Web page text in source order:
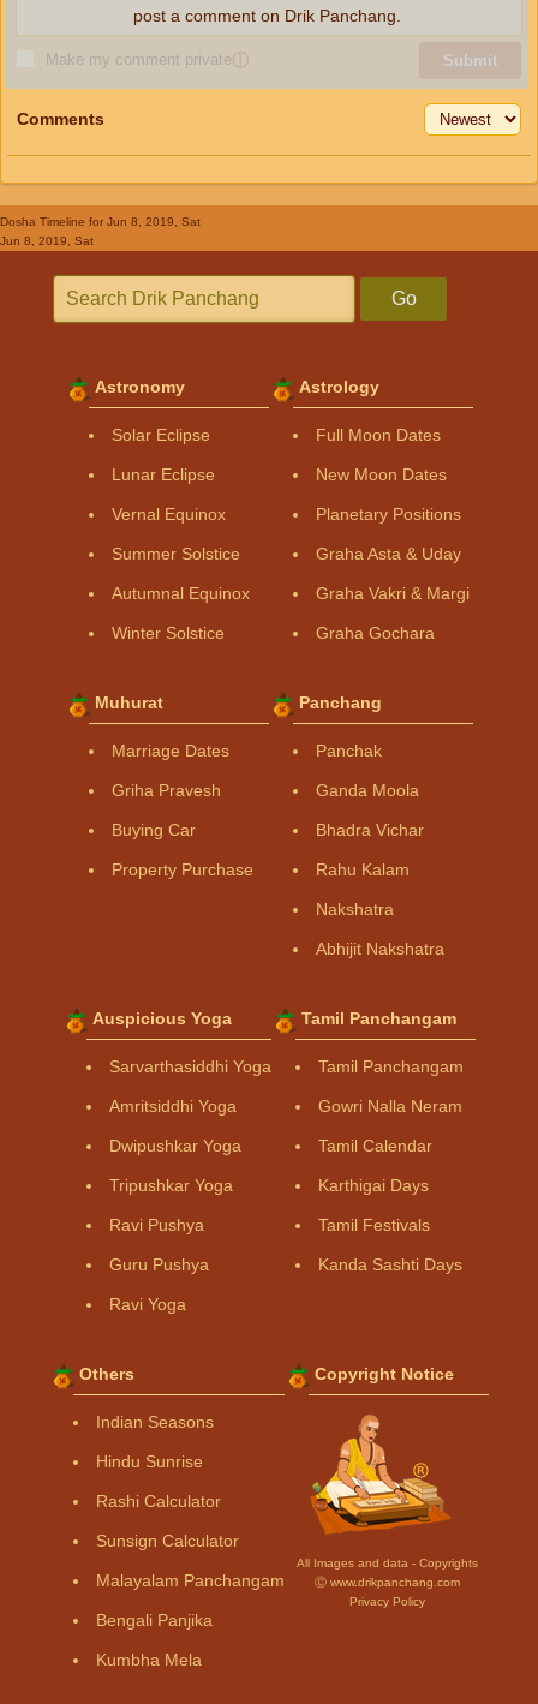
Make my comment privateⓘ Submit
post a comment on Drik Panchang.
Comments
Dosha Timeline for Jun 8, 2019, Sat
Jun 8, 2019, Sat
Go
Astronomy
Solar Eclipse
Lunar Eclipse
Vernal Equinox
Summer Solstice
Autumnal Equinox
Winter Solstice
Astrology
Full Moon Dates
New Moon Dates
Planetary Positions
Graha Asta & Uday
Graha Vakri & Margi
Graha Gochara
Muhurat
Marriage Dates
Griha Pravesh
Buying Car
Property Purchase
Panchang
Panchak
Ganda Moola
Bhadra Vichar
Rahu Kalam
Nakshatra
Abhijit Nakshatra
Auspicious Yoga
Sarvarthasiddhi Yoga
Amritsiddhi Yoga
Dwipushkar Yoga
Tripushkar Yoga
Ravi Pushya
Guru Pushya
Ravi Yoga
Tamil Panchangam
Tamil Panchangam
Gowri Nalla Neram
Tamil Calendar
Karthigai Days
Tamil Festivals
Kanda Sashti Days
Others
Indian Seasons
Hindu Sunrise
Rashi Calculator
Sunsign Calculator
Malayalam Panchangam
Bengali Panjika
Kumbha Mela
Copyright Notice
All Images and data - Copyrights
Ⓒ www.drikpanchang.com
Privacy Policy